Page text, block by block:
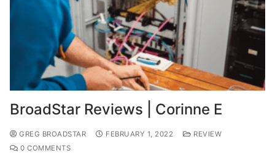
BroadStar Reviews | Corinne E
GREG BROADSTAR FEBRUARY 1, 2022
REVIEW
0 COMMENTS